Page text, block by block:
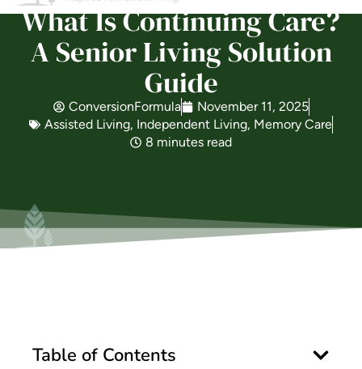
What Is Continuing Care?
A Senior Living Solution
Guide
ConversionFormula
November 11, 2025
Assisted Living, Independent Living, Memory Care
8 minutes read
Table of Contents
Schedule a Tour
Discover Your Level of Care
Floor Plans & Pricing